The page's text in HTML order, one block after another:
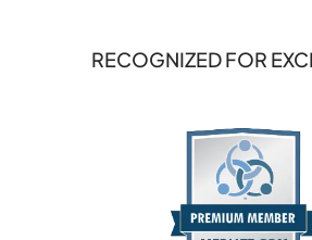
RECOGNIZED FOR